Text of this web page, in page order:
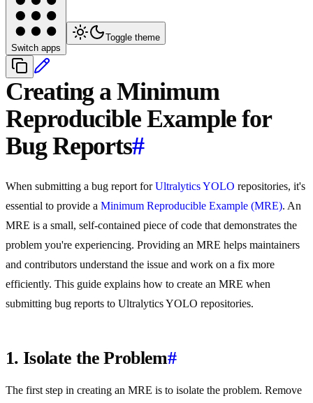
Switch apps
Toggle theme
Creating a Minimum
Reproducible Example for
Bug Reports#
When submitting a bug report forUltralyticsYOLO repositories, it's
essential to provide a Minimum Reproducible Example (MRE). An
MRE is a small, self-contained piece of code that demonstrates the
problem you're experiencing. Providing an MRE helps maintainers
and contributors understand the issue and work on a fix more
efficiently. This guide explains how to create an MRE when
submitting bug reports to Ultralytics YOLO repositories.
1. Isolate the Problem#
The first step in creating an MRE is to isolate the problem. Remove